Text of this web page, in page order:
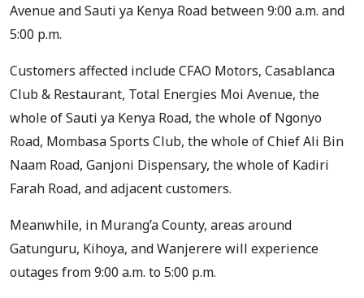
Avenue and Sauti ya Kenya Road between 9:00 a.m. and
5:00 p.m.
Customers affected include CFAO Motors, Casablanca
Club & Restaurant, Total Energies Moi Avenue, the
whole of Sauti ya Kenya Road, the whole of Ngonyo
Road, Mombasa Sports Club, the whole of Chief Ali Bin
Naam Road, Ganjoni Dispensary, the whole of Kadiri
Farah Road, and adjacent customers.
Meanwhile, in Murang’a County, areas around
Gatunguru, Kihoya, and Wanjerere will experience
outages from 9:00 a.m. to 5:00 p.m.